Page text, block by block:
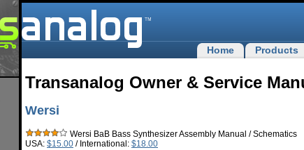
Home Products
Transanalog Owner & Service
Wersi
Wersi BaB Bass Synthesizer Assembly Manual / Schematics
USA: $15.00 / International: $18.00